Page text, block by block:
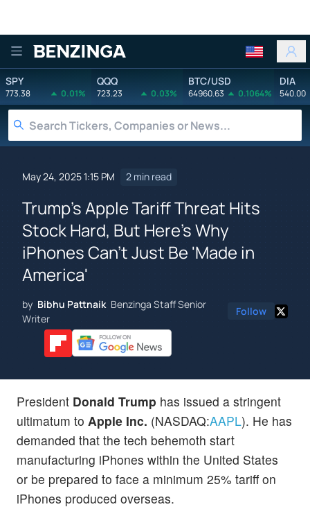
Benzinga
SPY
773.38 0.01%
QQQ
723.23 0.03%
BTC/USD
64960.63 0.1064%
DIA
540.00
May 24, 2025 1:15 PM 2 min read
Trump's Apple Tariff Threat Hits
Stock Hard, But Here's Why
iPhones Can't Just Be 'Made in
America'
by Bibhu Pattnaik Benzinga Staff Senior
Writer
Follow
President Donald Trump has issued a stringent
ultimatum to Apple Inc. (NASDAQ:AAPL). He has
demanded that the tech behemoth start
manufacturing iPhones within the United States
or be prepared to face a minimum 25% tariff on
iPhones produced overseas.